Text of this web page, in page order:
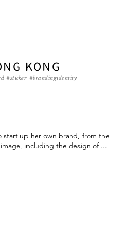
KONG
#sticker #brandingidentity
start up her own brand, from the
including the design of ...